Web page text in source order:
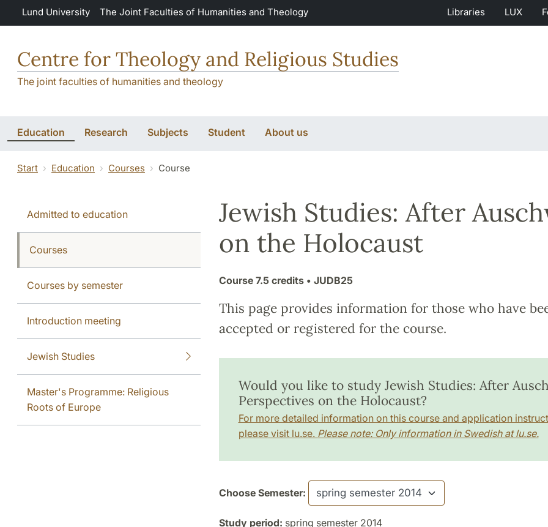
Skip to main content
Lund University The Joint Faculties of Humanities and Theology Libraries LUX
Centre for Theology and Religious Studies
The joint faculties of humanities and theology
Education Research Subjects Student About us
Start Education Courses Course
Admitted to education
Courses
Courses by semester
Introduction meeting
Jewish Studies
Master's Programme: Religious
Roots of Europe
Jewish Studies: After
on the Holocaust
Course 7.5 credits• JUDB25
This page provides information for those who have
accepted or registered for the course.
Would you like to study Jewish Studies: After
Perspectives on the Holocaust?
For more detailed information on this course and application
please visit lu.se. Please note: Only information in Swedish at lu.se.
Choose Semester:
Study period: spring semester 2014